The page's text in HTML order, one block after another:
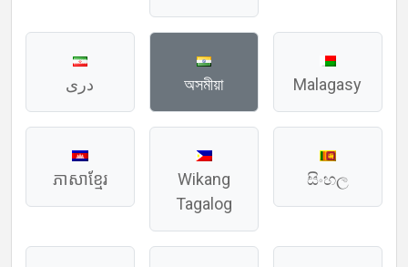
دری অসমীয়া Malagasy
ភាសាខ្មែរ
Wikang
Tagalog
සිංහල